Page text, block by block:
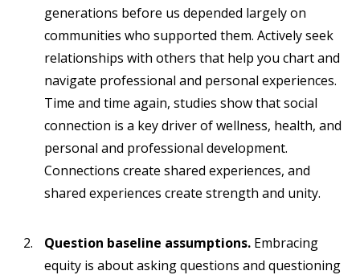
generations before us depended largely on
communities who supported them. Actively seek
relationships with others that help you chart and
navigate professional and personal experiences.
Time and time again, studies show that social
connection is a key driver of wellness, health, and
personal and professional development.
Connections create shared experiences, and
shared experiences create strength and unity.
Question baseline assumptions. Embracing
equity is about asking questions and questioning